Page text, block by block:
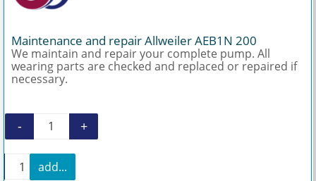
Maintenance and repair Allweiler AEB1N 200
We maintain and repair your complete pump. All
wearing parts are checked and replaced or repaired if
necessary.
Maintenance and repair Allweiler AEB1N 200
- +
Maintenance and repair Allweiler AEB1N 200
+
add...